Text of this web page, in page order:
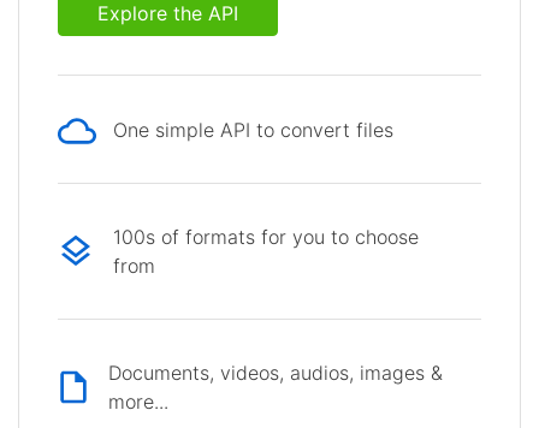
Explore the API
One simple API to convert files
100s of formats for you to choose
from
Documents, videos, audios, images &
more...